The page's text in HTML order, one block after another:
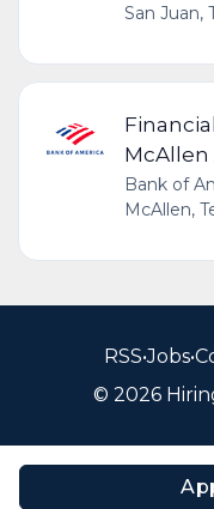
San Juan,
McAllen
Bank of
McAllen,
RSS•Jobs•
© 2026